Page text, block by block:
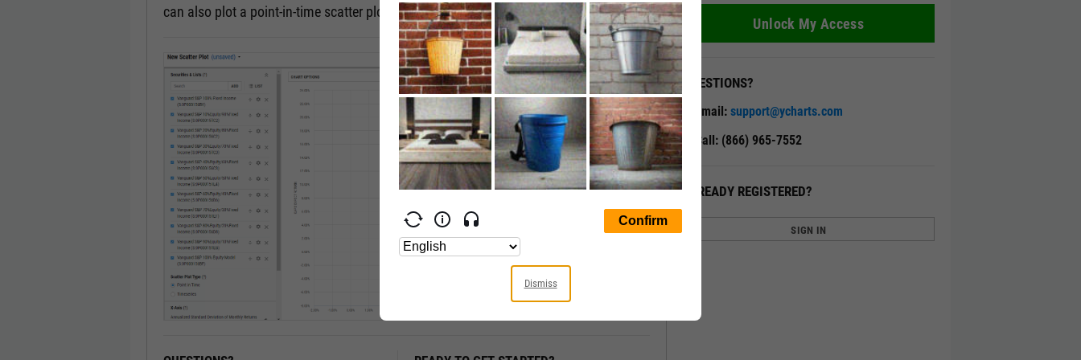
can also plot a point-in-time scatter plot, or a timeseries scatter plot.
Unlock My Access
QUESTIONS?
Email: support@ycharts.com
Call: (866) 965-7552
ALREADY REGISTERED?
SIGN IN
Dismiss